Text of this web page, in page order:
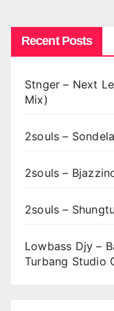
Recent Posts
Stnger – Next
Mix)
2souls –
2souls –
2souls –
Lowbass Djy –
Turbang Studio